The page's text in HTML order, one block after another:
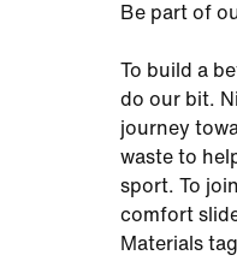
Be part of
To build a
do our bit.
journey
waste to
sport. To
comfort
Materials